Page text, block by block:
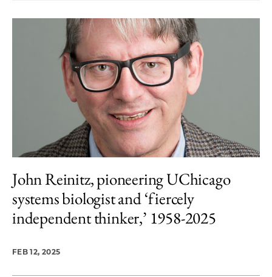
John Reinitz, pioneering UChicago
systems biologist and ‘fiercely
independent thinker,’ 1958-2025
FEB 12, 2025